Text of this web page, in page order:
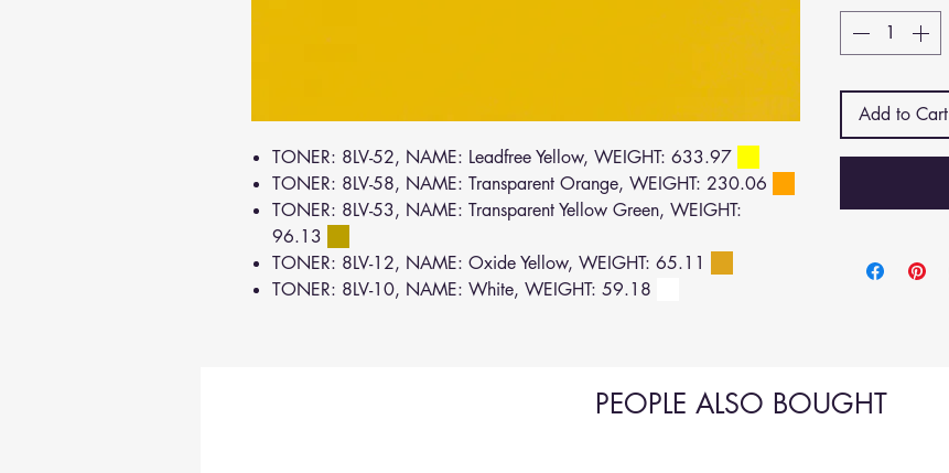
TONER: 8LV-52, NAME: Leadfree Yellow, WEIGHT: 633.97
TONER: 8LV-58, NAME: Transparent Orange, WEIGHT: 230.06
TONER: 8LV-53, NAME: Transparent Yellow Green, WEIGHT:
96.13
TONER: 8LV-12, NAME: Oxide Yellow, WEIGHT: 65.11
TONER: 8LV-10, NAME: White, WEIGHT: 59.18
Add to Cart
PEOPLE ALSO BOUGHT